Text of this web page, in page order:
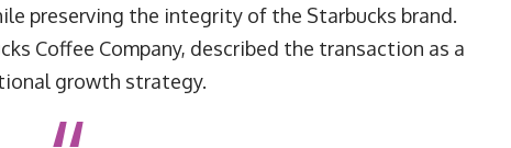
preserving the integrity of the Starbucks brand.
Coffee Company, described the transaction as a
growth strategy.